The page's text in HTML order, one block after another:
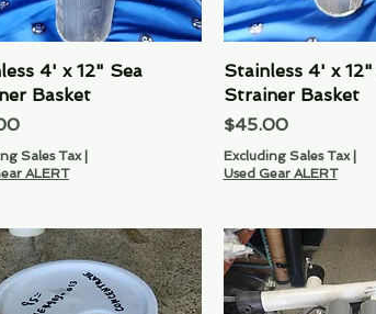
Quick View
4' x 12" Sea
Basket
Sales Tax|
ALERT
Quick
Stainless 4' x 12"
Strainer Basket
Price
$45.00
Excluding Sales Tax|
Used Gear ALERT